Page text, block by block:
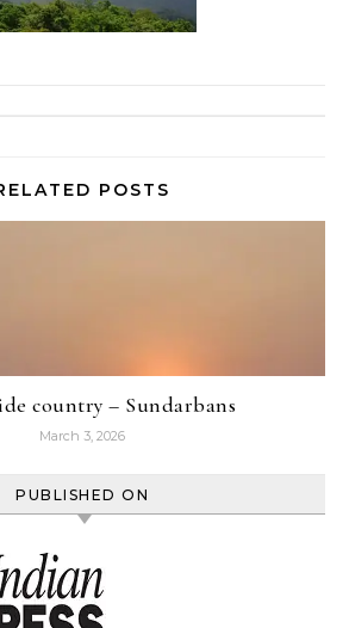
POSTS
country – Sundarbans
March 3, 2026
PUBLISHED ON